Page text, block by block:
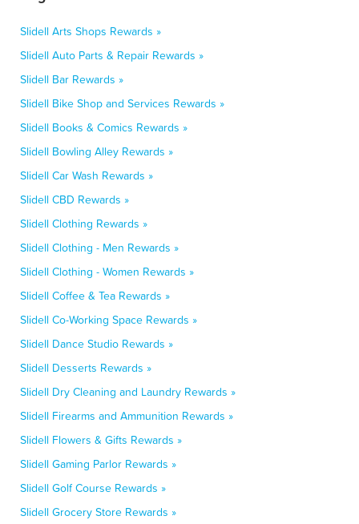
Slidell Arts Shops Rewards »
Slidell Auto Parts & Repair Rewards »
Slidell Bar Rewards »
Slidell Bike Shop and Services Rewards »
Slidell Books & Comics Rewards »
Slidell Bowling Alley Rewards »
Slidell Car Wash Rewards »
Slidell CBD Rewards »
Slidell Clothing Rewards »
Slidell Clothing - Men Rewards »
Slidell Clothing - Women Rewards »
Slidell Coffee & Tea Rewards »
Slidell Co-Working Space Rewards »
Slidell Dance Studio Rewards »
Slidell Desserts Rewards »
Slidell Dry Cleaning and Laundry Rewards »
Slidell Firearms and Ammunition Rewards »
Slidell Flowers & Gifts Rewards »
Slidell Gaming Parlor Rewards »
Slidell Golf Course Rewards »
Slidell Grocery Store Rewards »